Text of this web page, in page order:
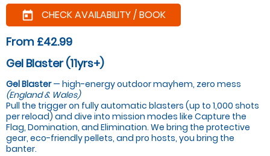
today CHECK AVAILABILITY / BOOK
From £42.99
Gel Blaster (11yrs+)
Gel Blaster— high-energy outdoor mayhem, zero mess
(England & Wales)
Pull the trigger on fully automatic blasters (up to 1,000 shots
per reload) and dive into mission modes like Capture the
Flag, Domination, and Elimination. We bring the protective
gear, eco-friendly pellets, and pro hosts, you bring the
banter.